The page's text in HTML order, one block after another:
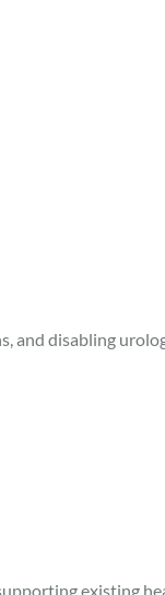
and disabling
existing